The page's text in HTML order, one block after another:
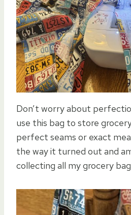
Don’t worry about
use this bag to store
perfect seams or exact
the way it turned out and
collecting all my grocery